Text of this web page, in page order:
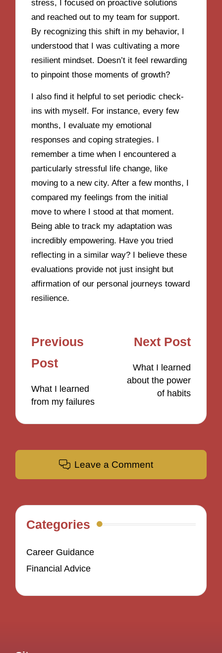
stress, I focused on proactive solutions
and reached out to my team for support.
By recognizing this shift in my behavior, I
understood that I was cultivating a more
resilient mindset. Doesn’t it feel rewarding
to pinpoint those moments of growth?
I also find it helpful to set periodic check-
ins with myself. For instance, every few
months, I evaluate my emotional
responses and coping strategies. I
remember a time when I encountered a
particularly stressful life change, like
moving to a new city. After a few months, I
compared my feelings from the initial
move to where I stood at that moment.
Being able to track my adaptation was
incredibly empowering. Have you tried
reflecting in a similar way? I believe these
evaluations provide not just insight but
affirmation of our personal journeys toward
resilience.
Post
navigation
Previous
Post
What I learned
from my failures
Next Post
What I learned
about the power
of habits
Leave a Comment
Categories
Career Guidance
Financial Advice